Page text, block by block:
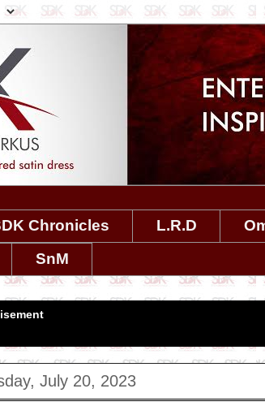
Chronicles L.R.D
SnM
July 20, 2023